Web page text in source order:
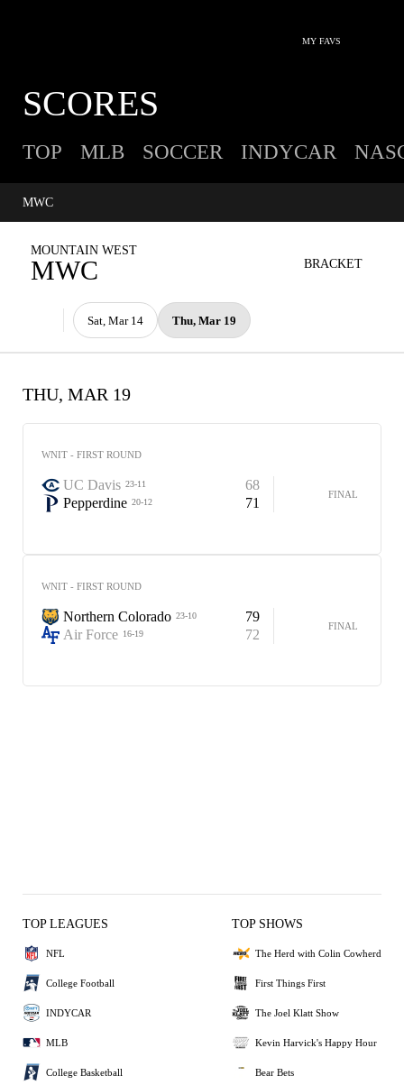
MY FAVS
SCORES
TOP MLB SOCCER INDYCAR
MOUNTAIN WEST
MWC
MWC
Sat, Mar 14 Thu, Mar 19
BRACKET
THU, MAR 19
WNIT - FIRST ROUND
UC Davis 23-11
68
Pepperdine 20-12 71
FINAL
WNIT - FIRST ROUND
Northern Colorado 23-10
79
Air Force 16-19 72
FINAL
TOP LEAGUES
NFL
College Football
INDYCAR
MLB
College Basketball
TOP SHOWS
The Herd with Colin Cowherd
First Things First
The Joel Klatt Show
Kevin Harvick's Happy Hour
Bear Bets